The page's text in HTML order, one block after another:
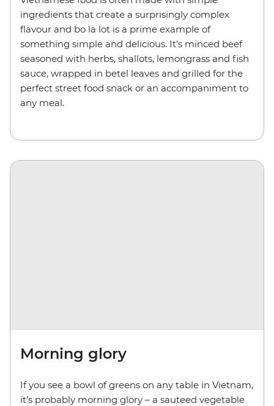
ingredients that create a surprisingly complex
flavour and bo la lot is a prime example of
something simple and delicious. It's minced beef
seasoned with herbs, shallots, lemongrass and fish
sauce, wrapped in betel leaves and grilled for the
perfect street food snack or an accompaniment to
any meal.
Morning glory
If you see a bowl of greens on any table in Vietnam,
it’s probably morning glory – a sauteed vegetable